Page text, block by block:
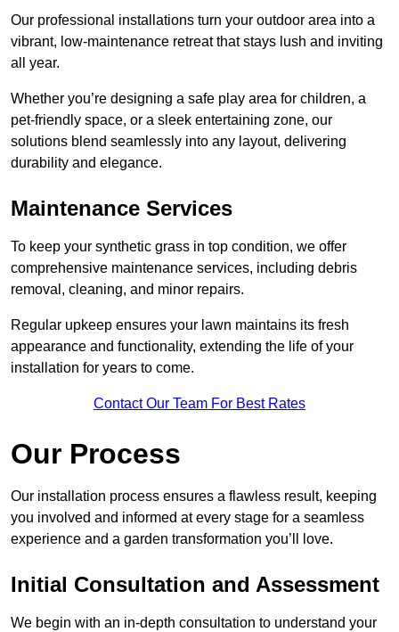
Our professional installations turn your outdoor area into a
vibrant, low-maintenance retreat that stays lush and inviting
all year.
Whether you’re designing a safe play area for children, a
pet-friendly space, or a sleek entertaining zone, our
solutions blend seamlessly into any layout, delivering
durability and elegance.
Maintenance Services
To keep your synthetic grass in top condition, we offer
comprehensive maintenance services, including debris
removal, cleaning, and minor repairs.
Regular upkeep ensures your lawn maintains its fresh
appearance and functionality, extending the life of your
installation for years to come.
Contact Our Team For Best Rates
Our Process
Our installation process ensures a flawless result, keeping
you involved and informed at every stage for a seamless
experience and a garden transformation you’ll love.
Initial Consultation and Assessment
We begin with an in-depth consultation to understand your